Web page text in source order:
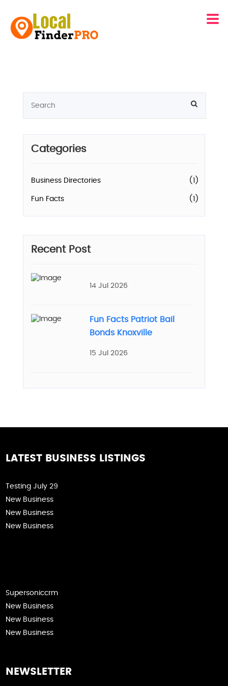
Categories
Business Directories (1)
Fun Facts (1)
Recent Post
14 Jul 2026
Fun Facts Patriot Bail
Bonds Knoxville
15 Jul 2026
LATEST BUSINESS LISTINGS
Testing July 29
New Business
New Business
New Business
Supersoniccrm
New Business
New Business
New Business
NEWSLETTER